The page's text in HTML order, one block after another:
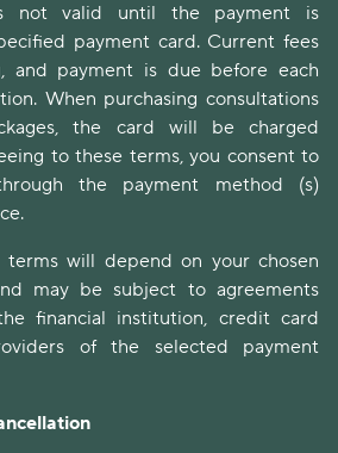
not valid until the payment is
payment card. Current fees
and payment is due before each
When purchasing consultations
the card will be charged
to these terms, you consent to
the payment method (s)
terms will depend on your chosen
may be subject to agreements
financial institution, credit card
of the selected payment